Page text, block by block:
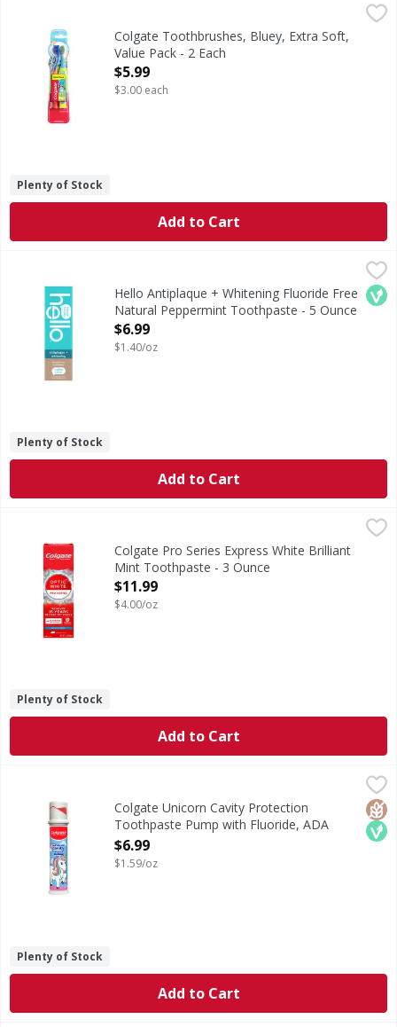
Colgate Toothbrushes, Bluey, Extra Soft, Value Pack - 2
Colgate Bluey Extra Soft Toothbrush For Kids With
Colgate Toothbrushes, Bluey, Extra Soft,
Value Pack - 2 Each
Open Product Description
$5.99
$3.00 each
Plenty of Stock
Add to Cart
Hello Antiplaque + Whitening Fluoride Free Natural
Antiplaque + Whitening Fluoride Free Natural
Hello Antiplaque + Whitening Fluoride Free
Natural Peppermint Toothpaste - 5 Ounce
Open Product Description
$6.99
$1.40/oz
Plenty of Stock
Add to Cart
Colgate Pro Series Express White Brilliant Mint
Pro Series Express White Brilliant Mint Toothpaste
Colgate Pro Series Express White Brilliant
Mint Toothpaste - 3 Ounce
Open Product Description
$11.99
$4.00/oz
Plenty of Stock
Add to Cart
Colgate Unicorn Cavity Protection Toothpaste Pump
Colgate Kids Toothpaste Pump, Maximum Cavity
Colgate Unicorn Cavity Protection
Toothpaste Pump with Fluoride, ADA
Accepted, Ages 6+, Bubble Fruit - 4.4
Ounce
$6.99
$1.59/oz
Plenty of Stock
Add to Cart